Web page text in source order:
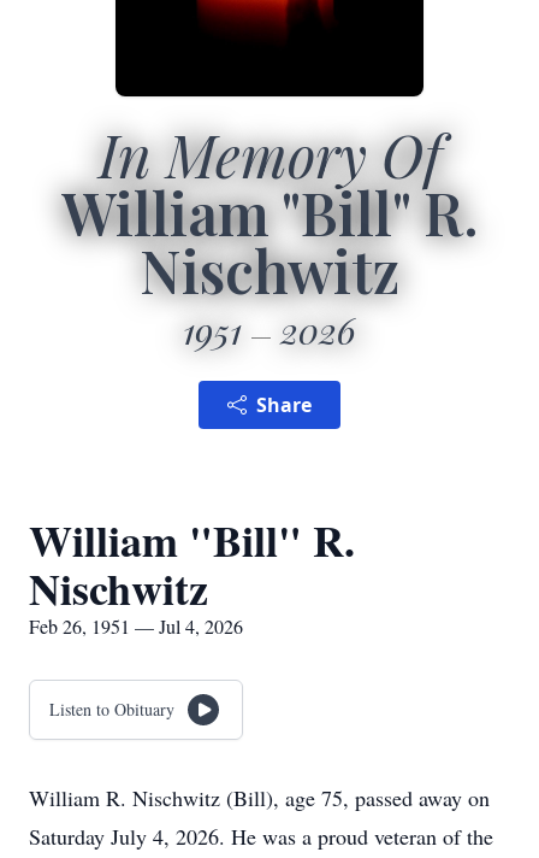
In Memory Of
William "Bill" R.
Nischwitz
1951 2026
Share
William "Bill" R.
Nischwitz
Feb 26, 1951 — Jul 4, 2026
Listen to Obituary
William R. Nischwitz (Bill), age 75, passed away on
Saturday July 4, 2026. He was a proud veteran of the